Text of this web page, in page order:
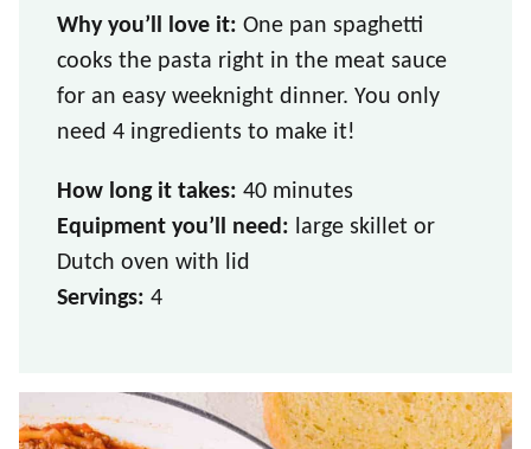
Why you’ll love it: One pan spaghetti
cooks the pasta right in the meat sauce
for an easy weeknight dinner. You only
need 4 ingredients to make it!
How long it takes: 40 minutes
Equipment you’ll need: large skillet or
Dutch oven with lid
Servings: 4